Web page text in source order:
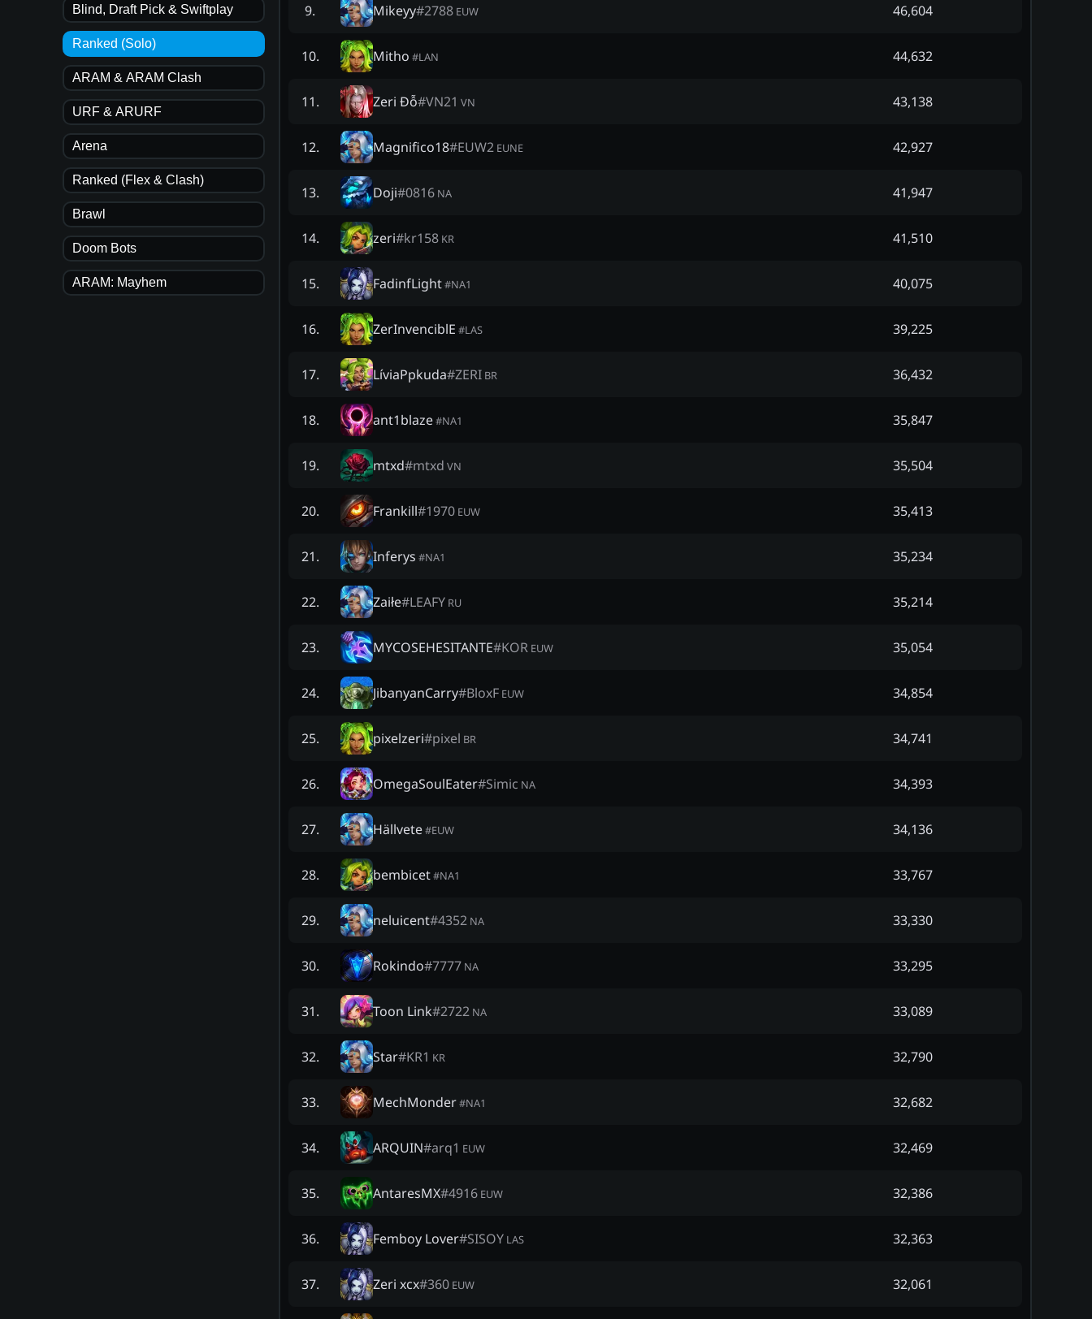
Blind, Draft Pick & Swiftplay
Ranked (Solo)
ARAM & ARAM Clash
URF & ARURF
Arena
Ranked (Flex & Clash)
Brawl
Doom Bots
ARAM: Mayhem
9. Mikeyy#2788 EUW 46,604
10. Mitho #LAN 44,632
11. Zeri Đỗ#VN21 VN 43,138
12. Magnifico18#EUW2 EUNE 42,927
13. Doji#0816 NA 41,947
14. zeri#kr158 KR 41,510
15. FadinfLight#NA1 40,075
16. ZerInvenciblE #LAS 39,225
17. LíviaPpkuda#ZERI BR 36,432
18. ant1blaze#NA1 35,847
19. mtxd#mtxd VN 35,504
20. Frankill#1970 EUW 35,413
21. Inferys #NA1 35,234
22. Zaiłe#LEAFY RU 35,214
23. MYCOSEHESITANTE#KOR EUW 35,054
24. JibanyanCarry#BloxF EUW 34,854
25. pixelzeri#pixel BR 34,741
26. OmegaSoulEater#Simic NA 34,393
27. Hällvete#EUW 34,136
28. bembicet#NA1 33,767
29. neluicent#4352 NA 33,330
30. Rokindo#7777 NA 33,295
31. Toon Link#2722 NA 33,089
32. Star#ΚR1 KR 32,790
33. MechMonder#NA1 32,682
34. ARQUIN#arq1 EUW 32,469
35. AntaresMX#4916 EUW 32,386
36. Femboy Lover#SISOY LAS 32,363
37. Zeri xcx#360 EUW 32,061